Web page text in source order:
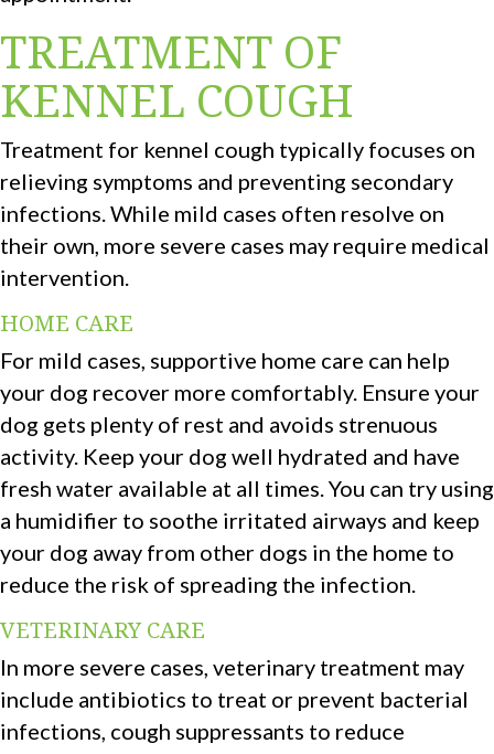
TREATMENT OF
KENNEL COUGH
Treatment for kennel cough typically focuses on
relieving symptoms and preventing secondary
infections. While mild cases often resolve on
their own, more severe cases may require medical
intervention.
HOME CARE
For mild cases, supportive home care can help
your dog recover more comfortably. Ensure your
dog gets plenty of rest and avoids strenuous
activity. Keep your dog well hydrated and have
fresh water available at all times. You can try using
a humidifier to soothe irritated airways and keep
your dog away from other dogs in the home to
reduce the risk of spreading the infection.
VETERINARY CARE
In more severe cases, veterinary treatment may
include antibiotics to treat or prevent bacterial
infections, cough suppressants to reduce